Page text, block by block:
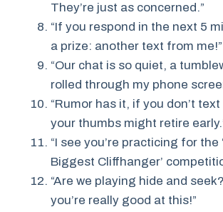
They’re just as concerned.”
“If you respond in the next 5
a prize: another text from me!”
“Our chat is so quiet, a
rolled through my phone
“Rumor has it, if you don’t
your thumbs might retire
“I see you’re practicing for the
Biggest Cliffhanger’
“Are we playing hide and
you’re really good at this!”